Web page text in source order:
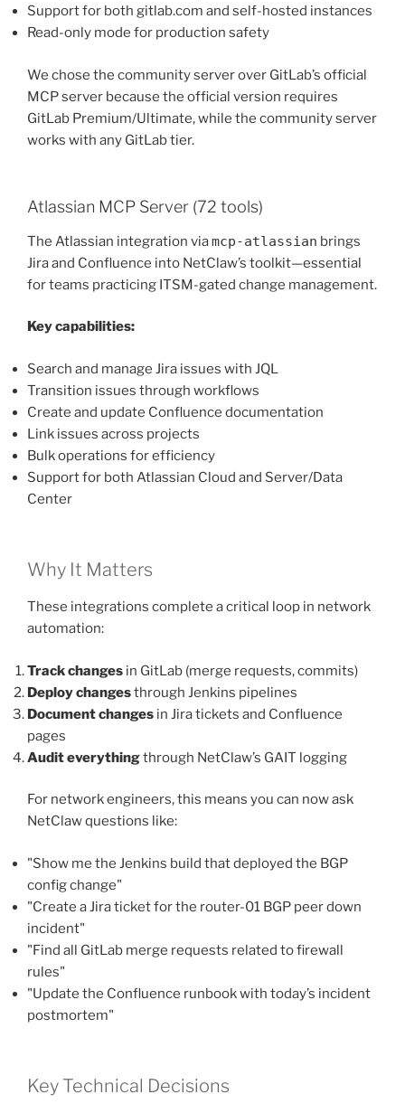
Support for both gitlab.com and self-hosted instances
Read-only mode for production safety
We chose the community server over GitLab’s official
MCP server because the official version requires
GitLab Premium/Ultimate, while the community server
works with any GitLab tier.
Atlassian MCP Server (72 tools)
The Atlassian integration viamcp-atlassian brings
Jira and Confluence into NetClaw’s toolkit—essential
for teams practicing ITSM-gated change management.
Key capabilities:
Search and manage Jira issues with JQL
Transition issues through workflows
Create and update Confluence documentation
Link issues across projects
Bulk operations for efficiency
Support for both Atlassian Cloud and Server/Data
Center
Why It Matters
These integrations complete a critical loop in network
automation:
Track changes in GitLab (merge requests, commits)
Deploy changesthrough Jenkins pipelines
Document changes in Jira tickets and Confluence
pages
Audit everythingthrough NetClaw’s GAIT logging
For network engineers, this means you can now ask
NetClaw questions like:
"Show me the Jenkins build that deployed the BGP
config change"
"Create a Jira ticket for the router-01 BGP peer down
incident"
"Find all GitLab merge requests related to firewall
rules"
"Update the Confluence runbook with today’s incident
postmortem"
Key Technical Decisions